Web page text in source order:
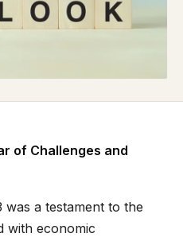
of Challenges and
a testament to the
with economic